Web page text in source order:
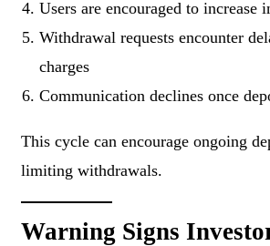
Users are encouraged to increase
Withdrawal requests encounter
charges
Communication declines once
This cycle can encourage ongoing
limiting withdrawals.
Warning Signs